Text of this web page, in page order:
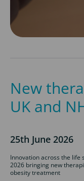
New
UK and
25th June 2026
Innovation across the life
2026 bringing new
obesity treatment